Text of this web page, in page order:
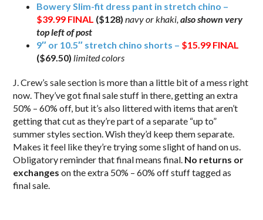
Bowery Slim-fit dress pant in stretch chino –
$39.99 FINAL ($128) navy or khaki,also shown very
top left of post
9″ or 10.5″ stretch chino shorts – $15.99 FINAL
($69.50) limited colors
J. Crew’s sale section is more than a little bit of a mess right
now. They’ve got final sale stuff in there, getting an extra
50% – 60% off, but it’s also littered with items that aren’t
getting that cut as they’re part of a separate “up to”
summer styles section. Wish they’d keep them separate.
Makes it feel like they’re trying some slight of hand on us.
Obligatory reminder that final means final. No returns or
exchanges on the extra 50% – 60% off stuff tagged as
final sale.